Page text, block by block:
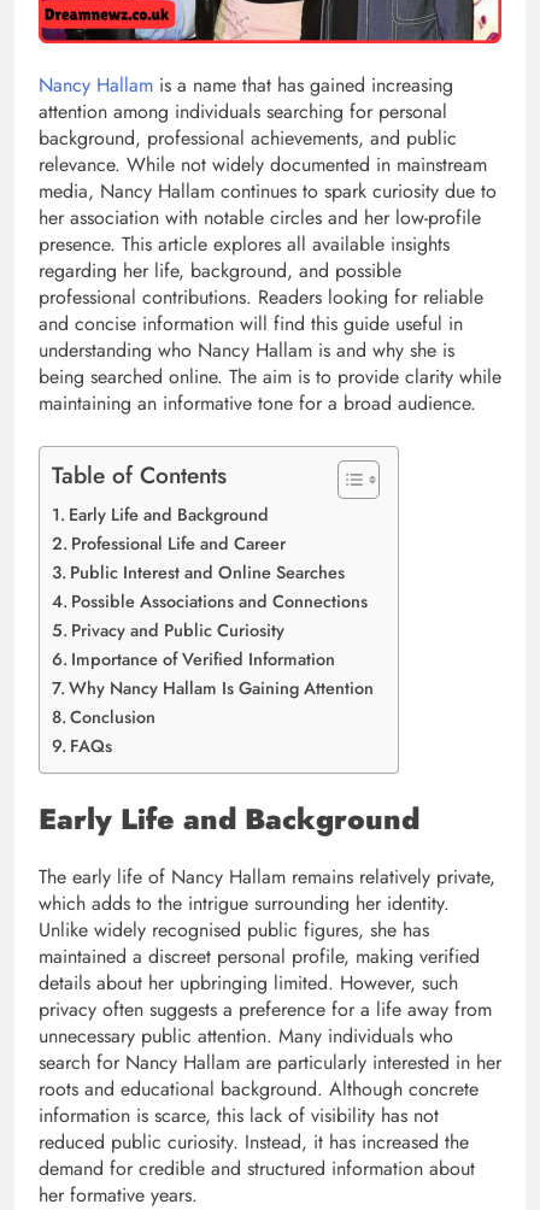
Nancy Hallam is a name that has gained increasing
attention among individuals searching for personal
background, professional achievements, and public
relevance. While not widely documented in mainstream
media, Nancy Hallam continues to spark curiosity due to
her association with notable circles and her low-profile
presence. This article explores all available insights
regarding her life, background, and possible
professional contributions. Readers looking for reliable
and concise information will find this guide useful in
understanding who Nancy Hallam is and why she is
being searched online. The aim is to provide clarity while
maintaining an informative tone for a broad audience.
Table of Contents
Early Life and Background
Professional Life and Career
Public Interest and Online Searches
Possible Associations and Connections
Privacy and Public Curiosity
Importance of Verified Information
Why Nancy Hallam Is Gaining Attention
Conclusion
FAQs
Early Life and Background
The early life of Nancy Hallam remains relatively private,
which adds to the intrigue surrounding her identity.
Unlike widely recognised public figures, she has
maintained a discreet personal profile, making verified
details about her upbringing limited. However, such
privacy often suggests a preference for a life away from
unnecessary public attention. Many individuals who
search for Nancy Hallam are particularly interested in her
roots and educational background. Although concrete
information is scarce, this lack of visibility has not
reduced public curiosity. Instead, it has increased the
demand for credible and structured information about
her formative years.